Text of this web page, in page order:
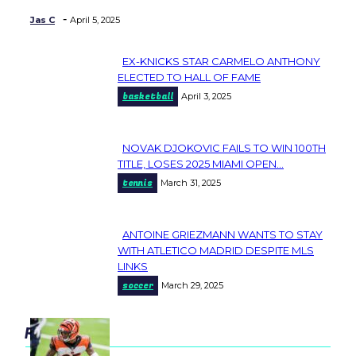
Jas C - April 5, 2025
Section
Heading
EX-KNICKS STAR CARMELO ANTHONY
ELECTED TO HALL OF FAME
basketball April 3, 2025
Section
Heading
NOVAK DJOKOVIC FAILS TO WIN 100TH
TITLE, LOSES 2025 MIAMI OPEN...
tennis March 31, 2025
Section
Heading
ANTOINE GRIEZMANN WANTS TO STAY
WITH ATLETICO MADRID DESPITE MLS
LINKS
soccer March 29, 2025
popular